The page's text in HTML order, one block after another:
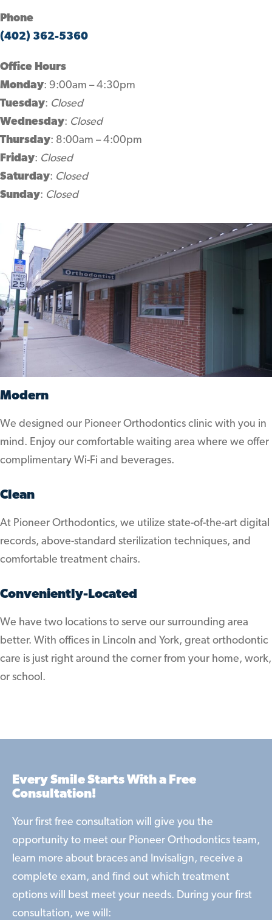
Phone
(402) 362-5360
Office Hours
Monday: 9:00am – 4:30pm
Tuesday: Closed
Wednesday: Closed
Thursday: 8:00am – 4:00pm
Friday: Closed
Saturday: Closed
Sunday: Closed
Modern
We designed our Pioneer Orthodontics clinic with you in
mind. Enjoy our comfortable waiting area where we offer
complimentary Wi-Fi and beverages.
Clean
At Pioneer Orthodontics, we utilize state-of-the-art digital
records, above-standard sterilization techniques, and
comfortable treatment chairs.
Conveniently-Located
We have two locations to serve our surrounding area
better. With offices in Lincoln and York, great orthodontic
care is just right around the corner from your home, work,
or school.
Every Smile Starts With a Free
Consultation!
Your first free consultation will give you the
opportunity to meet our Pioneer Orthodontics team,
learn more about braces and Invisalign, receive a
complete exam, and find out which treatment
options will best meet your needs. During your first
consultation, we will: